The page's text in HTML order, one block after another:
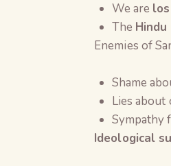
We are
The
Enemies of
Shame
Lies about
Sympathy
Ideological